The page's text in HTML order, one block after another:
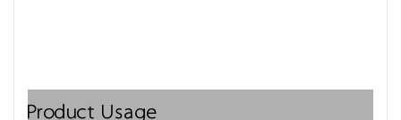
Product Usage